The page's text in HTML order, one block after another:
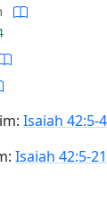
Isaiah 42:5-
Isaiah 42:5-21